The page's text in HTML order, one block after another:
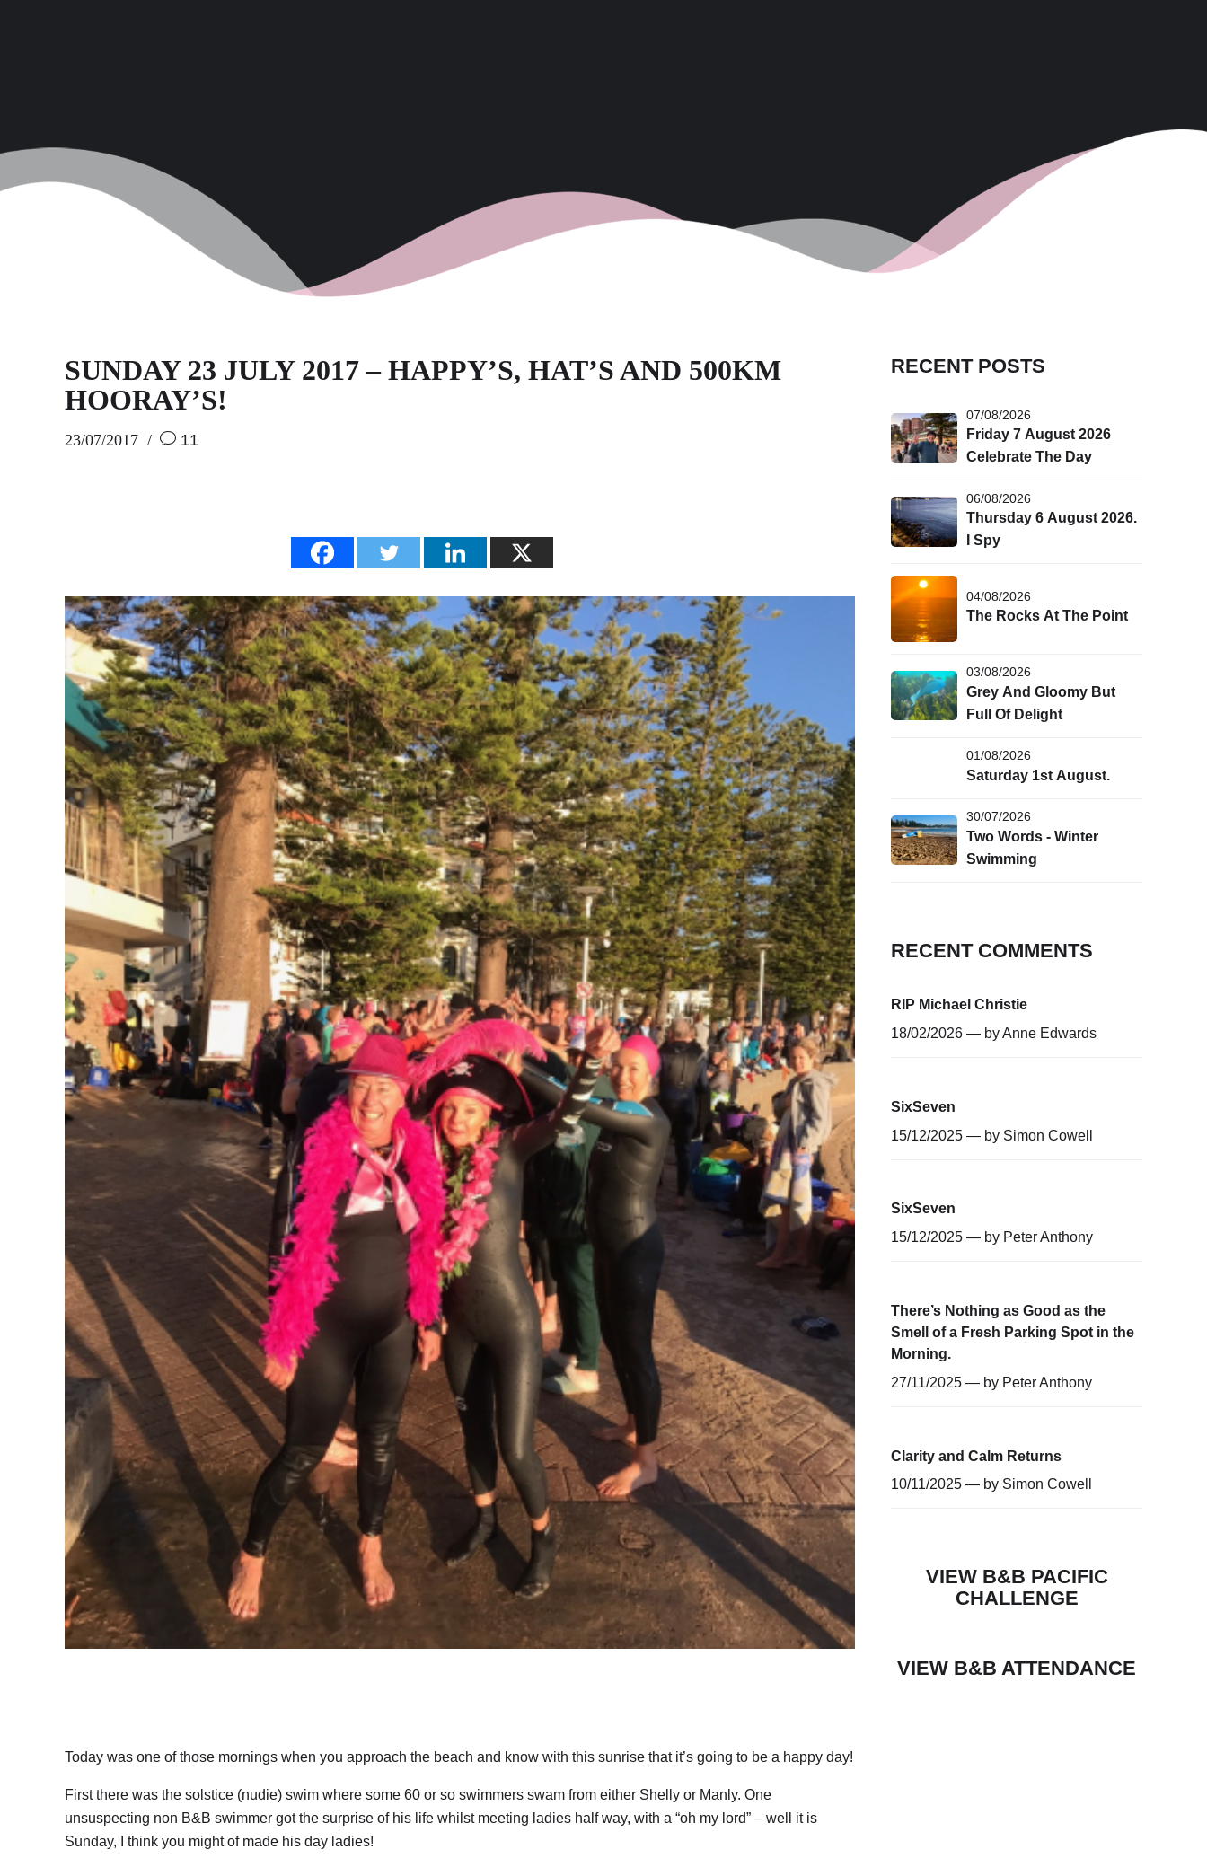
SUNDAY 23 JULY 2017 – HAPPY’S, HAT’S AND 500KM
HOORAY’S!
23/07/2017 11
Today was one of those mornings when you approach the beach and know with this sunrise that it’s going to be a happy day!
First there was the solstice (nudie) swim where some 60 or so swimmers swam from either Shelly or Manly. One
unsuspecting non B&B swimmer got the surprise of his life whilst meeting ladies half way, with a “oh my lord” – well it is
Sunday, I think you might of made his day ladies!
RECENT POSTS
07/08/2026
Friday 7 August 2026
Celebrate The Day
06/08/2026
Thursday 6 August 2026.
I Spy
04/08/2026
The Rocks At The Point
03/08/2026
Grey And Gloomy But
Full Of Delight
01/08/2026
Saturday 1st August.
30/07/2026
Two Words - Winter
Swimming
RECENT COMMENTS
RIP Michael Christie
18/02/2026 — byAnne Edwards
SixSeven
15/12/2025 — by Simon Cowell
SixSeven
15/12/2025 — by Peter Anthony
There’s Nothing as Good as the
Smell of a Fresh Parking Spot in the
Morning.
27/11/2025 — by Peter Anthony
Clarity and Calm Returns
10/11/2025 — by Simon Cowell
VIEW B&B PACIFIC
CHALLENGE
VIEW B&B ATTENDANCE